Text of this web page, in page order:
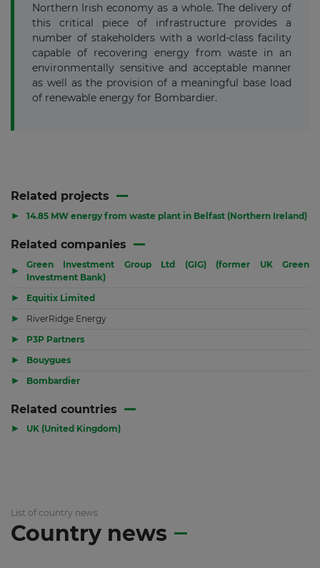
Northern Irish economy as a whole. The delivery of
this critical piece of infrastructure provides a
number of stakeholders with a world-class facility
capable of recovering energy from waste in an
environmentally sensitive and acceptable manner
as well as the provision of a meaningful base load
of renewable energy for Bombardier.
Related projects
▶ 14.85 MW energy from waste plant in Belfast (Northern Ireland)
Related companies
▶
Green Investment Group Ltd (GIG) (former UK Green
Investment Bank)
▶ Equitix Limited
▶ RiverRidge Energy
▶ P3P Partners
▶ Bouygues
▶ Bombardier
Related countries
▶ UK (United Kingdom)
List of country news
Country news